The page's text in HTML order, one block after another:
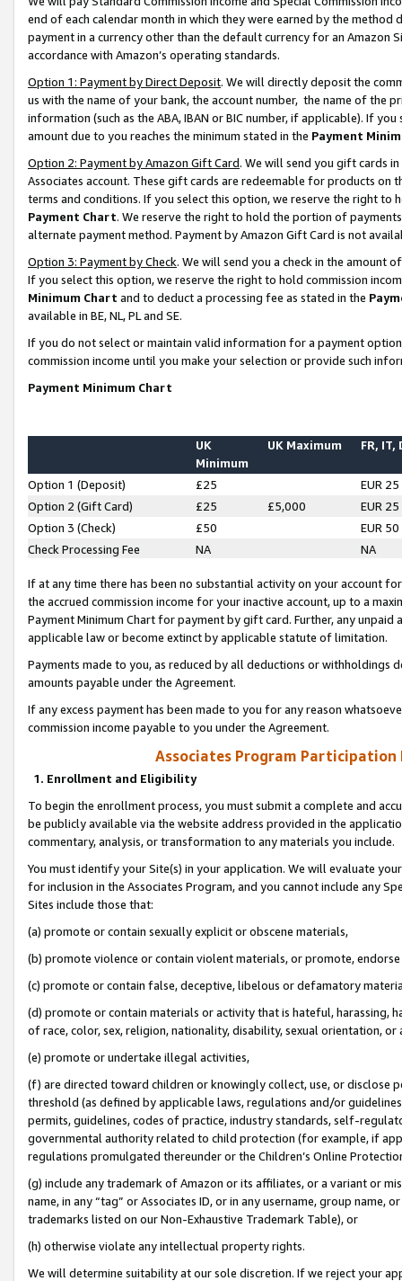
end of each calendar month in which they were earned by the
payment in a currency other than the default currency for an Amazon
accordance with Amazon’s operating standards.
Option 1: Payment by Direct Deposit. We will directly deposit the
us with the name of your bank, the account number, the name of the
information (such as the ABA, IBAN or BIC number, if applicable). If
amount due to you reaches the minimum stated in the Payment
Option 2: Payment by Amazon Gift Card. We will send you gift cards
Associates account. These gift cards are redeemable for products on
terms and conditions. If you select this option, we reserve the right to
Payment Chart. We reserve the right to hold the portion of
alternate payment method. Payment by Amazon Gift Card is not
Option 3: Payment by Check. We will send you a check in the amount
If you select this option, we reserve the right to hold commission
Minimum Chart and to deduct a processing fee as stated in the
available in BE, NL, PL and SE.
If you do not select or maintain valid information for a payment
commission income until you make your selection or provide such
Payment Minimum Chart
UK
Minimum
UK Maximum FR, IT,
Option 1 (Deposit) £25
EUR 25
Option 2 (Gift Card)
£25 £5,000
EUR 25
Option 3 (Check)
£50
EUR 50
Check Processing Fee
NA NA
If at any time there has been no substantial activity on your account
the accrued commission income for your inactive account, up to a
Payment Minimum Chart for payment by gift card. Further, any
applicable law or become extinct by applicable statute of limitation.
Payments made to you, as reduced by all deductions or
amounts payable under the Agreement.
If any excess payment has been made to you for any reason
commission income payable to you under the Agreement.
Associates Program Participation
1. Enrollment and Eligibility
To begin the enrollment process, you must submit a complete and
be publicly available via the website address provided in the
commentary, analysis, or transformation to any materials you include.
You must identify your Site(s) in your application. We will evaluate
for inclusion in the Associates Program, and you cannot include any
Sites include those that:
(a) promote or contain sexually explicit or obscene materials,
(b) promote violence or contain violent materials, or promote,
(c) promote or contain false, deceptive, libelous or defamatory
(d) promote or contain materials or activity that is hateful, harassing,
of race, color, sex, religion, nationality, disability, sexual orientation, or
(e) promote or undertake illegal activities,
(f) are directed toward children or knowingly collect, use, or
threshold (as defined by applicable laws, regulations and/or
permits, guidelines, codes of practice, industry standards, self-
governmental authority related to child protection (for example, if
regulations promulgated thereunder or the Children’s Online
(g) include any trademark of Amazon or its affiliates, or a variant or
name, in any “tag” or Associates ID, or in any username, group
trademarks listed on our Non-Exhaustive Trademark Table), or
(h) otherwise violate any intellectual property rights.
We will determine suitability at our sole discretion. If we reject your